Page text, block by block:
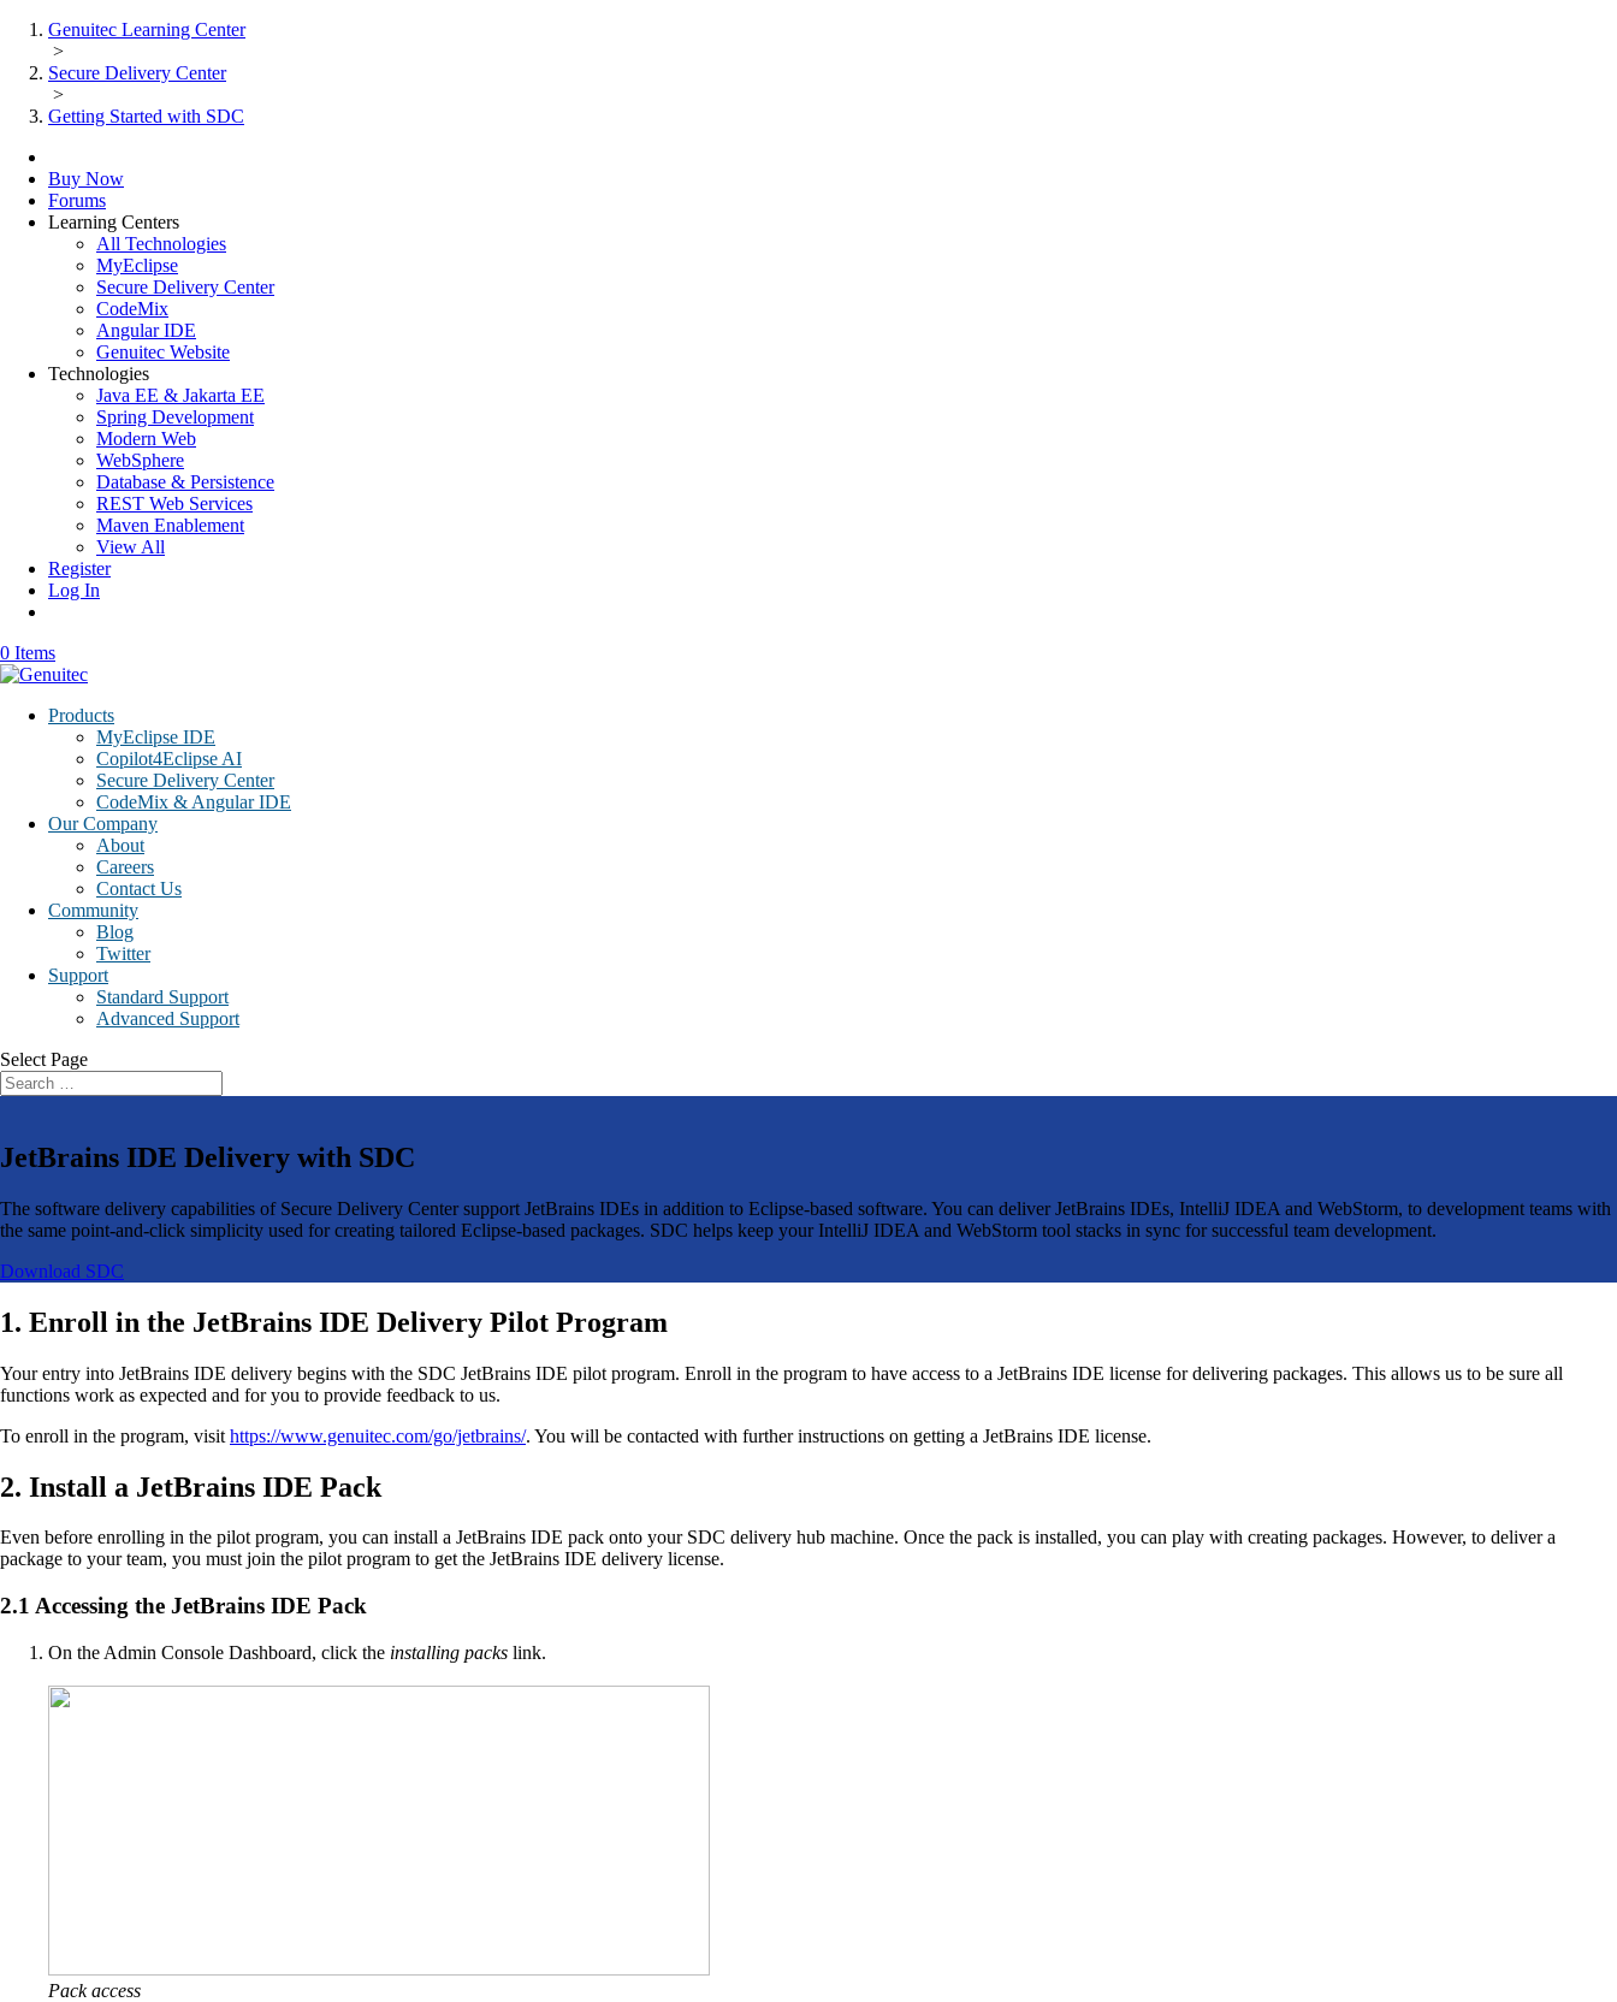
Genuitec Learning Center
>
Secure Delivery Center
>
Getting Started with SDC
Buy Now
Forums
Learning Centers
All Technologies
MyEclipse
Secure Delivery Center
CodeMix
Angular IDE
Genuitec Website
Technologies
Java EE & Jakarta EE
Spring Development
Modern Web
WebSphere
Database & Persistence
REST Web Services
Maven Enablement
View All
Register
Log In
0 Items
Products
MyEclipse IDE
Copilot4Eclipse AI
Secure Delivery Center
CodeMix & Angular IDE
Our Company
About
Careers
Contact Us
Community
Blog
Twitter
Support
Standard Support
Advanced Support
Select Page
JetBrains IDE Delivery with SDC
The software delivery capabilities of Secure Delivery Center support JetBrains IDEs in addition to Eclipse-based software. You can deliver JetBrains IDEs, IntelliJ IDEA and WebStorm, to development teams with
the same point-and-click simplicity used for creating tailored Eclipse-based packages. SDC helps keep your IntelliJ IDEA and WebStorm tool stacks in sync for successful team development.
Download SDC
1. Enroll in the JetBrains IDE Delivery Pilot Program
Your entry into JetBrains IDE delivery begins with the SDC JetBrains IDE pilot program. Enroll in the program to have access to a JetBrains IDE license for delivering packages. This allows us to be sure all
functions work as expected and for you to provide feedback to us.
To enroll in the program, visit https://www.genuitec.com/go/jetbrains/. You will be contacted with further instructions on getting a JetBrains IDE license.
2. Install a JetBrains IDE Pack
Even before enrolling in the pilot program, you can install a JetBrains IDE pack onto your SDC delivery hub machine. Once the pack is installed, you can play with creating packages. However, to deliver a
package to your team, you must join the pilot program to get the JetBrains IDE delivery license.
2.1 Accessing the JetBrains IDE Pack
On the Admin Console Dashboard, click the installing packs link.
Pack access